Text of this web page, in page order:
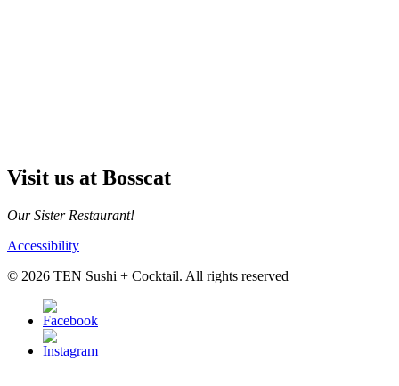
Visit us at Bosscat
Our Sister Restaurant!
Accessibility
© 2026 TEN Sushi + Cocktail. All rights reserved